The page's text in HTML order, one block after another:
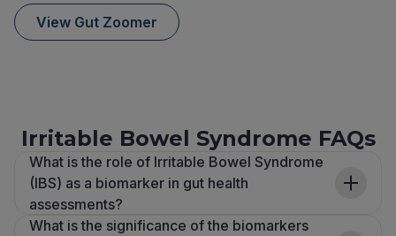
View Gut Zoomer
Irritable Bowel Syndrome FAQs
What is the role of Irritable Bowel Syndrome
(IBS) as a biomarker in gut health
assessments?
What is the significance of the biomarkers